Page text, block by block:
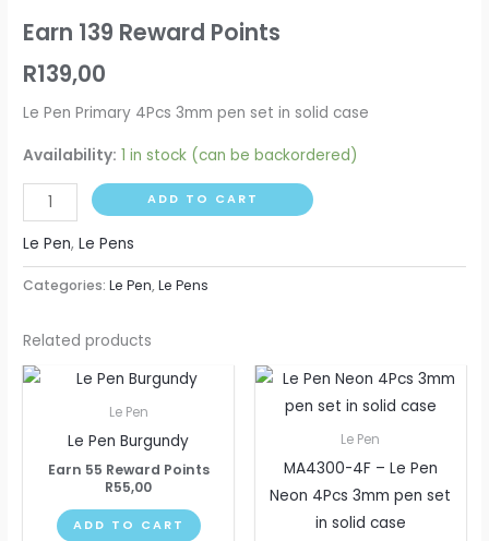
Earn 139 Reward Points
R139,00
Le Pen Primary 4Pcs 3mm pen set in solid case
Availability: 1 in stock (can be backordered)
solid
case
ADD TO CART
Le Pen,Le Pens
Categories:Le Pen,Le Pens
Related products
Le Pen
Le Pen Burgundy
Earn 55 Reward Points
R55,00
ADD TO CART
Le Pen
MA4300-4F – Le Pen
Neon 4Pcs 3mm pen set
in solid case